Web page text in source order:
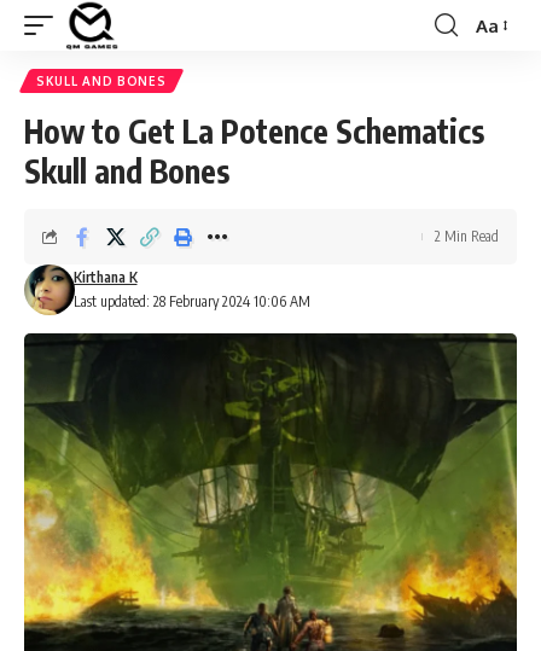
Font
Aa
SKULL AND BONES
How to Get La Potence Schematics
Skull and Bones
Last updated: 28 February 2024 10:06 AM
Kirthana K
2 Min Read